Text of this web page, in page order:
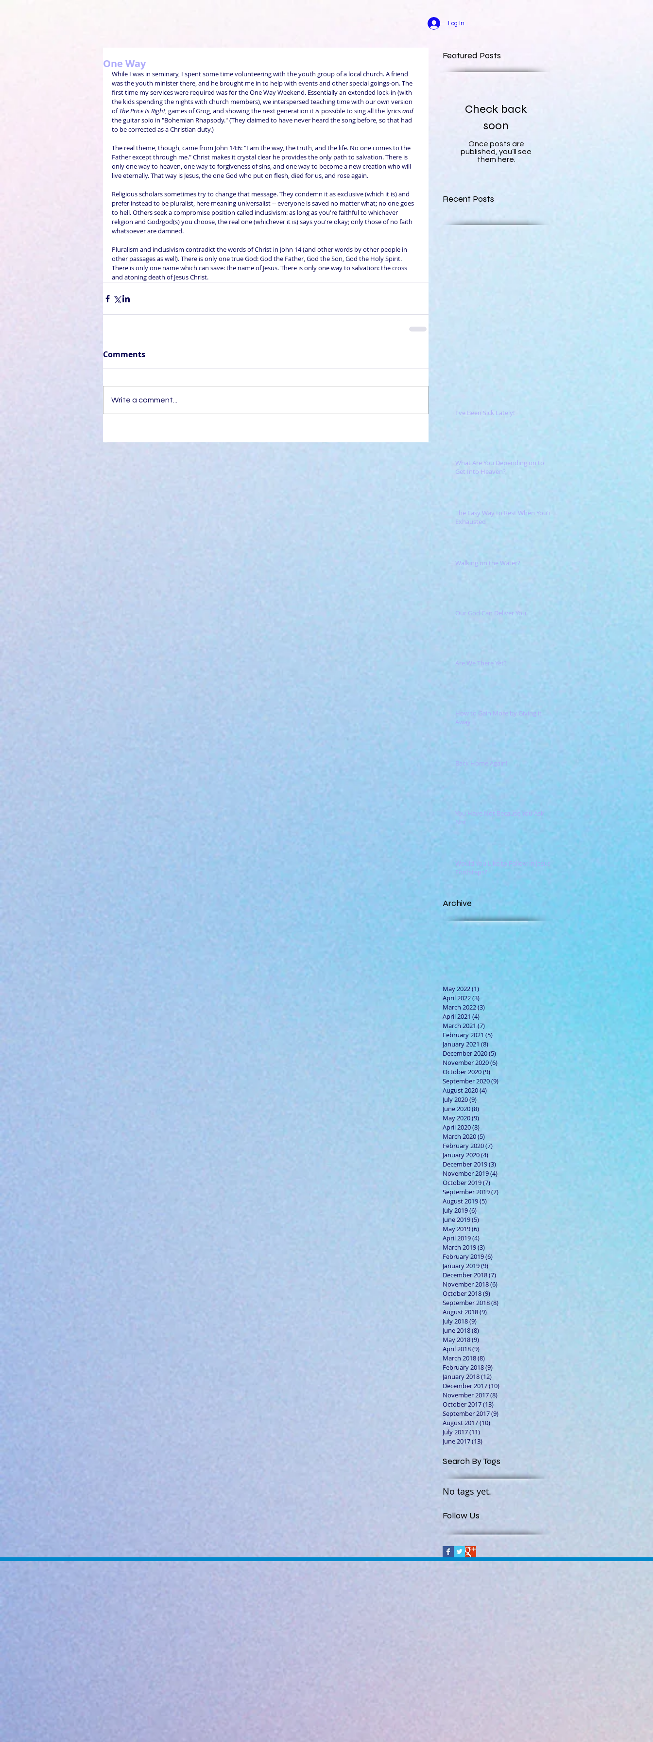
Log In
One Way
While I was in seminary, I spent some time volunteering with the youth group of a local church. A friend
was the youth minister there, and he brought me in to help with events and other special goings-on. The
first time my services were required was for the One Way Weekend. Essentially an extended lock-in (with
the kids spending the nights with church members), we interspersed teaching time with our own version
of The Price Is Right, games of Grog, and showing the next generation it is possible to sing all the lyrics and
the guitar solo in "Bohemian Rhapsody." (They claimed to have never heard the song before, so that had
to be corrected as a Christian duty.)
The real theme, though, came from John 14:6: "I am the way, the truth, and the life. No one comes to the
Father except through me." Christ makes it crystal clear he provides the only path to salvation. There is
only one way to heaven, one way to forgiveness of sins, and one way to become a new creation who will
live eternally. That way is Jesus, the one God who put on flesh, died for us, and rose again.
Religious scholars sometimes try to change that message. They condemn it as exclusive (which it is) and
prefer instead to be pluralist, here meaning universalist -- everyone is saved no matter what; no one goes
to hell. Others seek a compromise position called inclusivism: as long as you're faithful to whichever
religion and God/god(s) you choose, the real one (whichever it is) says you're okay; only those of no faith
whatsoever are damned.
Pluralism and inclusivism contradict the words of Christ in John 14 (and other words by other people in
other passages as well). There is only one true God: God the Father, God the Son, God the Holy Spirit.
There is only one name which can save: the name of Jesus. There is only one way to salvation: the cross
and atoning death of Jesus Christ.
Comments
Write a comment...
Featured Posts
Check back
soon
Once posts are
published, you’ll see
them here.
Recent Posts
I've Been Sick Lately!
What Are You Depending on to
Get Into Heaven?
The Easy Way to Rest When You're
Exhausted
Walking on the Water?
Our God Can Deliver You
Are We There Yet?
How to Gain More by Giving it
Away
Back Home Again!
You Have Not Because You Ask
Not
Would You Like to Follow in Jesus'
Footsteps?
Archive
May 2022(1)
April 2022(3)
March 2022(3)
April 2021 (4)
March 2021 (7)
February 2021 (5) 5 posts
January 2021 (8)
December 2020(5)
November 2020(6)
October 2020(9)
September 2020(9)
August 2020(4)
July 2020(9)
June 2020(8)
May 2020(9)
April 2020(8)
March 2020(5)
February 2020(7)
January 2020(4)
December 2019(3)
November 2019(4)
October 2019(7)7 posts
September 2019(7)
August 2019(5)
July 2019(6)
June 2019(5)
May 2019(6)
April 2019(4)
March 2019(3)
February 2019(6)
January 2019(9)
December 2018(7)
November 2018(6)
October 2018(9)
September 2018(8)
August 2018(9)
July 2018(9)
June 2018(8)
May 2018(9)
April 2018(9)
March 2018(8)
February 2018(9)
January 2018(12)
December 2017(10)
November 2017(8)
October 2017(13)
September 2017(9)
August 2017(10)
July 2017(11)
June 2017(13)
Search By Tags
No tags yet.
Follow Us